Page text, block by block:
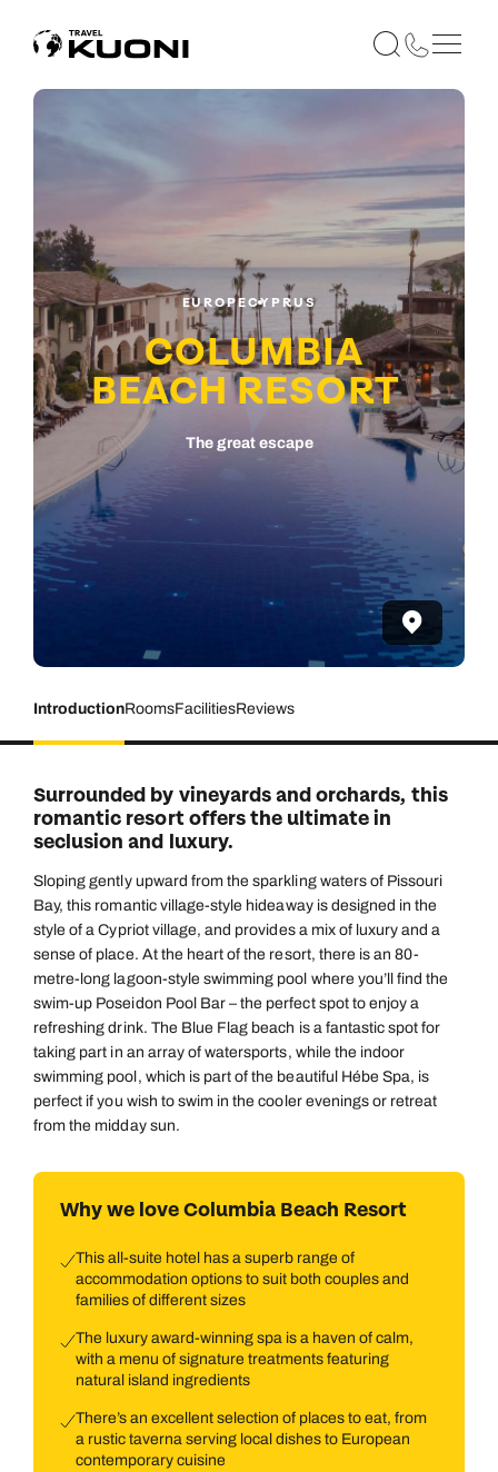
EUROPECYPRUS
COLUMBIA
BEACH RESORT
The great escape
IntroductionRoomsFacilitiesReviews
Surrounded by vineyards and orchards, this
romantic resort offers the ultimate in
seclusion and luxury.
Sloping gently upward from the sparkling waters of Pissouri
Bay, this romantic village-style hideaway is designed in the
style of a Cypriot village, and provides a mix of luxury and a
sense of place. At the heart of the resort, there is an 80-
metre-long lagoon-style swimming pool where you’ll find the
swim-up Poseidon Pool Bar – the perfect spot to enjoy a
refreshing drink. The Blue Flag beach is a fantastic spot for
taking part in an array of watersports, while the indoor
swimming pool, which is part of the beautiful Hébe Spa, is
perfect if you wish to swim in the cooler evenings or retreat
from the midday sun.
Why we love Columbia Beach Resort
This all-suite hotel has a superb range of
accommodation options to suit both couples and
families of different sizes
The luxury award-winning spa is a haven of calm,
with a menu of signature treatments featuring
natural island ingredients
There’s an excellent selection of places to eat, from
a rustic taverna serving local dishes to European
contemporary cuisine